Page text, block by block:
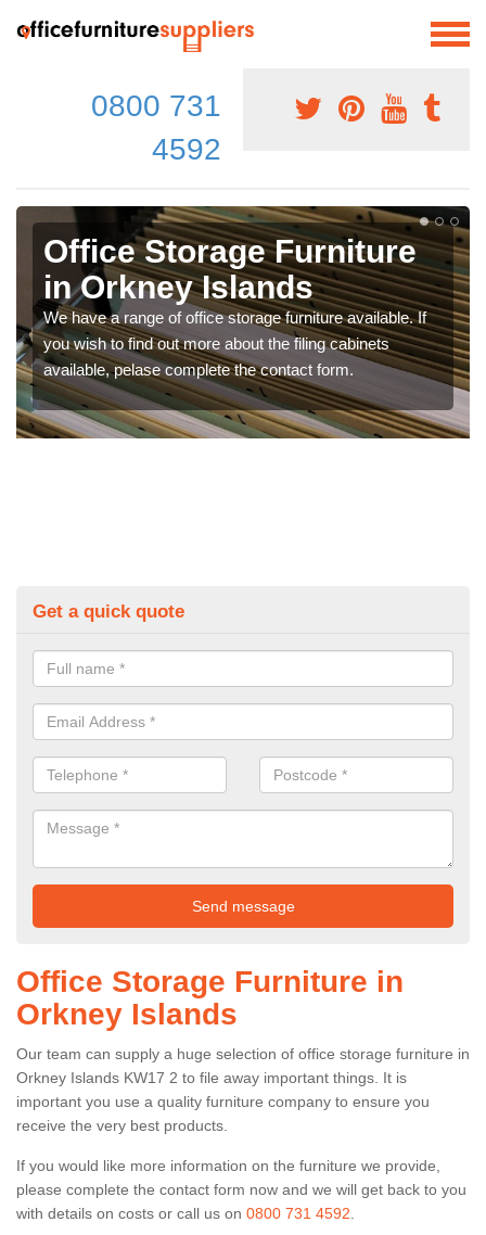
0800 731
4592
Office Storage Furniture
in Orkney Islands
We have a range of office storage furniture available. If
you wish to find out more about the filing cabinets
available, pelase complete the contact form.
Get a quick quote
Office Storage Furniture in
Orkney Islands
Our team can supply a huge selection of office storage furniture in
Orkney Islands KW17 2 to file away important things. It is
important you use a quality furniture company to ensure you
receive the very best products.
If you would like more information on the furniture we provide,
please complete the contact form now and we will get back to you
with details on costs or call us on 0800 731 4592